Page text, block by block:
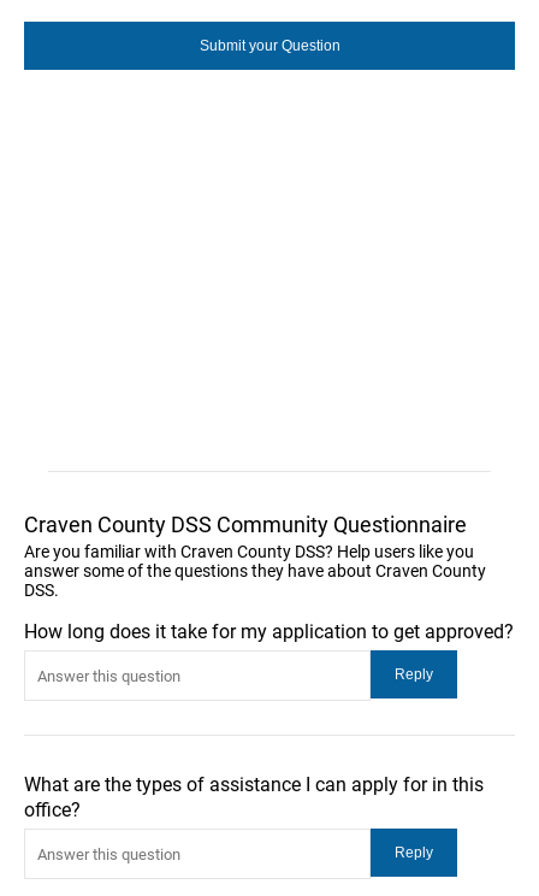
Craven County DSS Community Questionnaire
Are you familiar with Craven County DSS? Help users like you
answer some of the questions they have about Craven County
DSS.
How long does it take for my application to get approved?
What are the types of assistance I can apply for in this
office?